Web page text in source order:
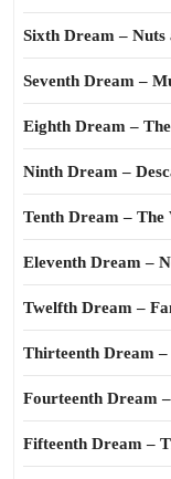
Sixth Dream – Nuts
Seventh Dream –
Eighth Dream –
Ninth Dream –
Tenth Dream – The
Eleventh Dream –
Twelfth Dream –
Thirteenth Dream –
Fourteenth Dream
Fifteenth Dream –